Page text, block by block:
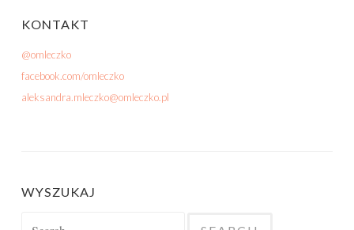
KONTAKT
@omleczko
facebook.com/omleczko
aleksandra.mleczko@omleczko.pl
WYSZUKAJ